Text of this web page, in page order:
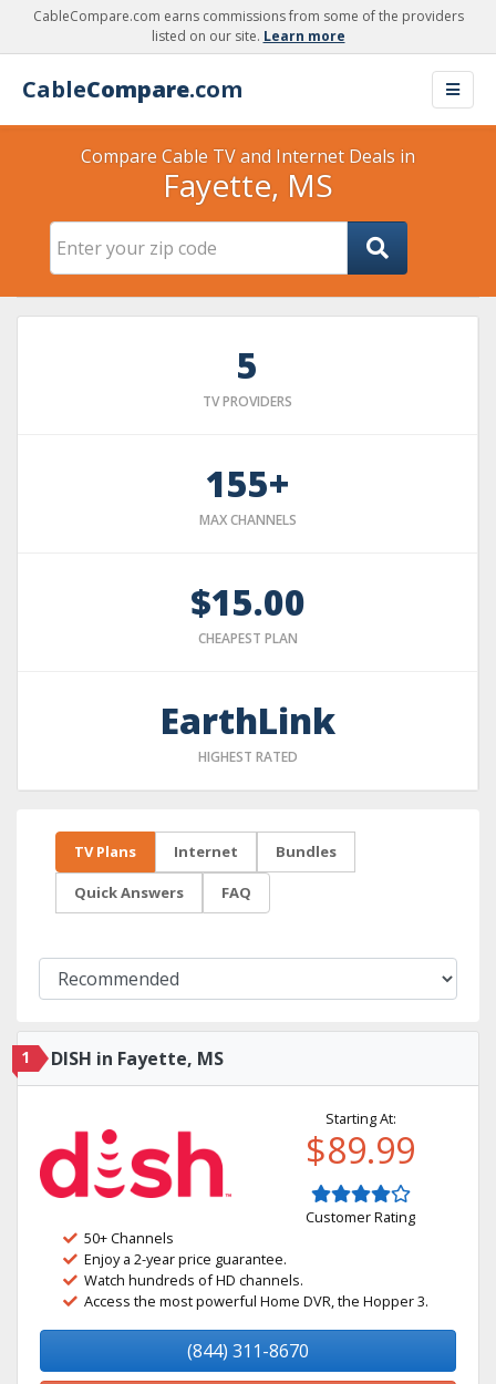
CableCompare.com earns commissions from some of the providers
listed on our site. Learn more
CableCompare.com
Compare Cable TV and Internet Deals in
Fayette, MS
5
TV PROVIDERS
155+
MAX CHANNELS
$15.00
CHEAPEST PLAN
EarthLink
HIGHEST RATED
TV Plans Internet Bundles
Quick Answers FAQ
1 DISH in Fayette, MS
Starting At:
$89.99
Customer Rating
50+ Channels
Enjoy a 2-year price guarantee.
Watch hundreds of HD channels.
Access the most powerful Home DVR, the Hopper 3.
(844) 311-8670